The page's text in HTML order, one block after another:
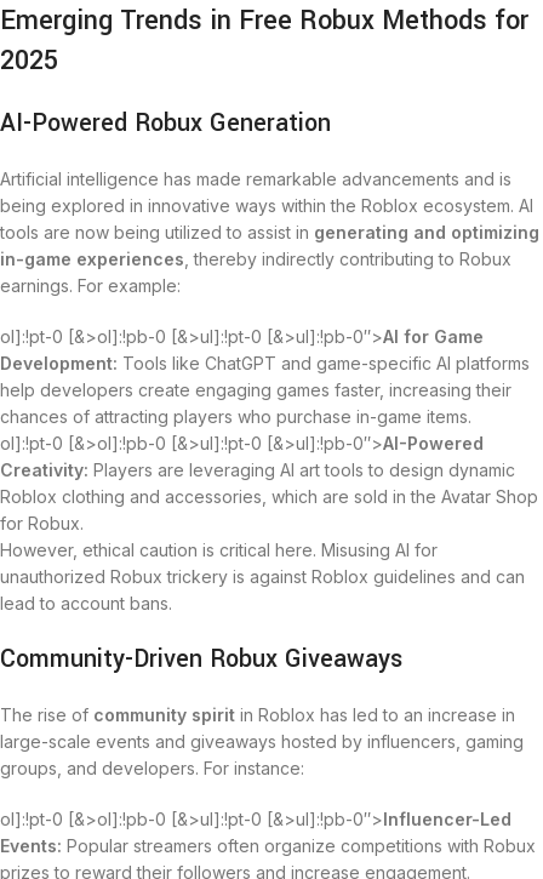
Emerging Trends in Free Robux Methods for
2025
AI-Powered Robux Generation
Artificial intelligence has made remarkable advancements and is
being explored in innovative ways within the Roblox ecosystem. AI
tools are now being utilized to assist in generating and optimizing
in-game experiences , thereby indirectly contributing to Robux
earnings. For example:
ol]:!pt-0 [&>ol]:!pb-0 [&>ul]:!pt-0 [&>ul]:!pb-0″>AI for Game
Development: Tools like ChatGPT and game-specific AI platforms
help developers create engaging games faster, increasing their
chances of attracting players who purchase in-game items.
ol]:!pt-0 [&>ol]:!pb-0 [&>ul]:!pt-0 [&>ul]:!pb-0″>AI-Powered
Creativity: Players are leveraging AI art tools to design dynamic
Roblox clothing and accessories, which are sold in the Avatar Shop
for Robux.
However, ethical caution is critical here. Misusing AI for
unauthorized Robux trickery is against Roblox guidelines and can
lead to account bans.
Community-Driven Robux Giveaways
The rise of community spirit in Roblox has led to an increase in
large-scale events and giveaways hosted by influencers, gaming
groups, and developers. For instance:
ol]:!pt-0 [&>ol]:!pb-0 [&>ul]:!pt-0 [&>ul]:!pb-0″>Influencer-Led
Events: Popular streamers often organize competitions with Robux
prizes to reward their followers and increase engagement.